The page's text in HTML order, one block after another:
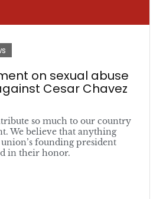
on sexual abuse
Cesar Chavez
so much to our country
We believe that anything
founding president
in their honor.